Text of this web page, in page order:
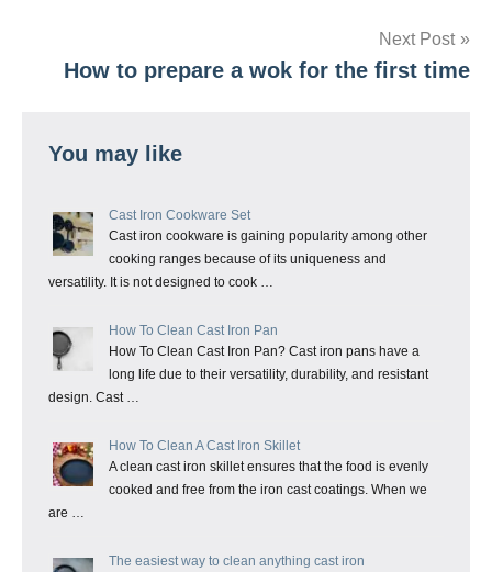
Next Post
How to prepare a wok for the first time
You may like
Cast Iron Cookware Set
Cast iron cookware is gaining popularity among other
cooking ranges because of its uniqueness and
versatility. It is not designed to cook …
How To Clean Cast Iron Pan
How To Clean Cast Iron Pan? Cast iron pans have a
long life due to their versatility, durability, and resistant
design. Cast …
How To Clean A Cast Iron Skillet
A clean cast iron skillet ensures that the food is evenly
cooked and free from the iron cast coatings. When we
are …
The easiest way to clean anything cast iron